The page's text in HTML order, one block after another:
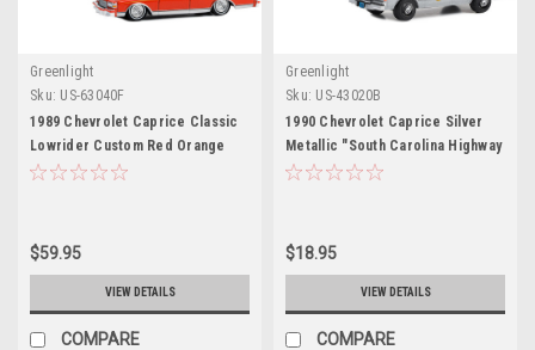
Greenlight
Sku: US-63040F
1989 Chevrolet Caprice Classic
Lowrider Custom Red Orange
with Yellow Stripes "California
$59.95
VIEW DETAILS
COMPARE
Greenlight
Sku: US-43020B
1990 Chevrolet Caprice Silver
Metallic "South Carolina Highway
Patrol" "Hot Pursuit" Series 44
$18.95
VIEW DETAILS
COMPARE